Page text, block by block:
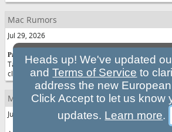
Mac Rumors
Jul 29, 2026
Pastebot 3 for Mac Adds Rule-Based Organization,
Tapbots recently launched Pastebot 3, the
clipboard management software.
Mac Rumors
Jul 29, 2026
Heads up! We've updated
andTerms of Service to
address the new
Click Accept to let us know
updates. Learn more.